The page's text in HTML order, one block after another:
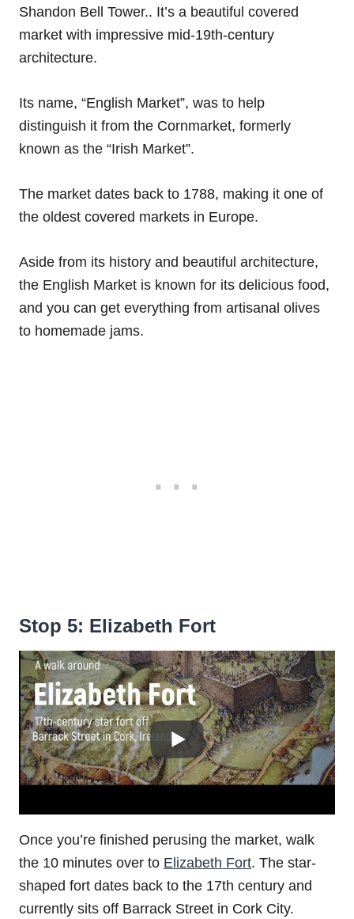
Shandon Bell Tower.. It’s a beautiful covered
market with impressive mid-19th-century
architecture.
Its name, “English Market”, was to help
distinguish it from the Cornmarket, formerly
known as the “Irish Market”.
The market dates back to 1788, making it one of
the oldest covered markets in Europe.
Aside from its history and beautiful architecture,
the English Market is known for its delicious food,
and you can get everything from artisanal olives
to homemade jams.
Stop 5: Elizabeth Fort
Once you’re finished perusing the market, walk
the 10 minutes over to Elizabeth Fort. The star-
shaped fort dates back to the 17th century and
currently sits off Barrack Street in Cork City.